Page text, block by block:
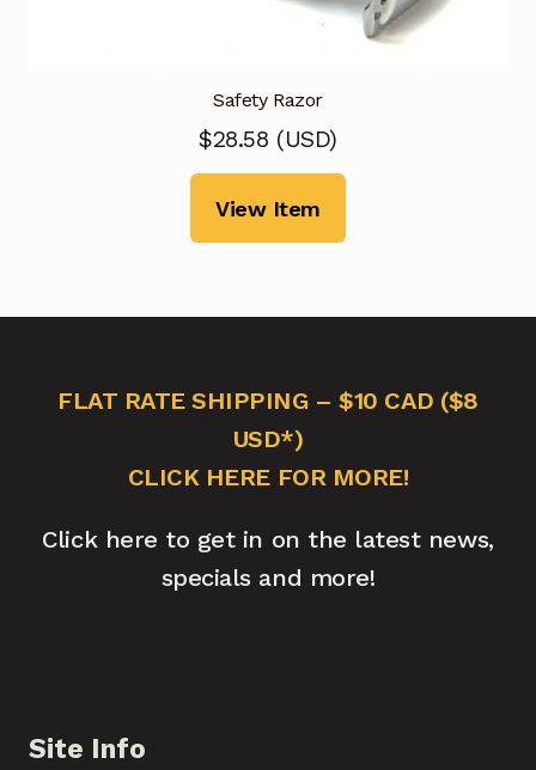
Safety Razor
$28.58 (USD)
View Item
FLAT RATE SHIPPING – $10 CAD ($8
USD*)
CLICK HERE FOR MORE!
Click here to get in on the latest news,
specials and more!
Site Info